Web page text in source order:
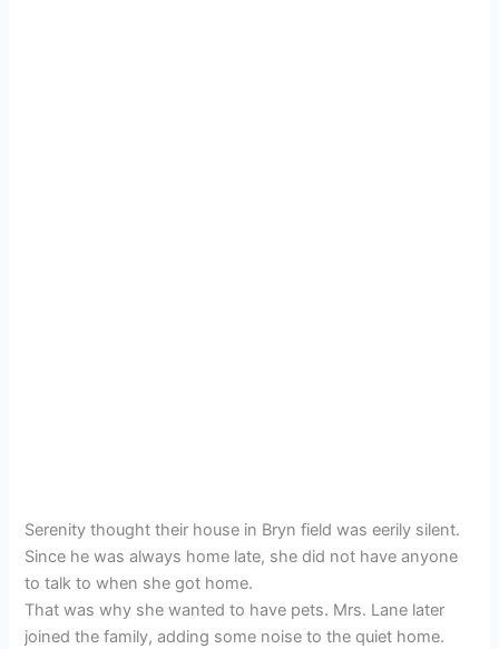
Serenity thought their house in Bryn field was eerily silent.
Since he was always home late, she did not have anyone
to talk to when she got home.
That was why she wanted to have pets. Mrs. Lane later
joined the family, adding some noise to the quiet home.